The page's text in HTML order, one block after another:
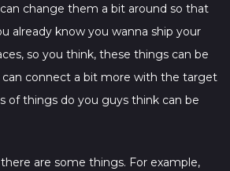
change them a bit around so that
already know you wanna ship your
so you think, these things can be
can connect a bit more with the target
of things do you guys think can be
are some things. For example,